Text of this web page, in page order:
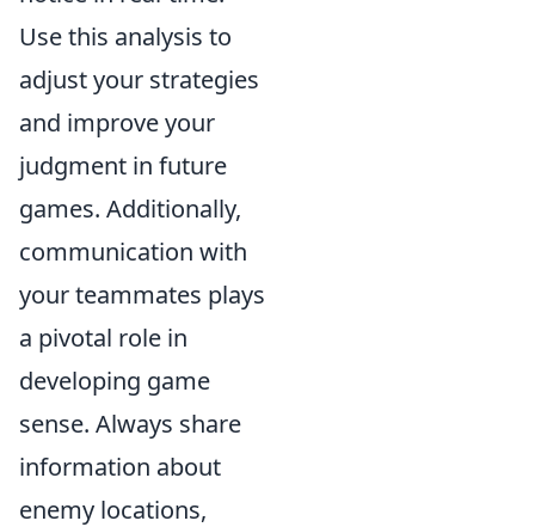
Use this analysis to
adjust your strategies
and improve your
judgment in future
games. Additionally,
communication with
your teammates plays
a pivotal role in
developing game
sense. Always share
information about
enemy locations,